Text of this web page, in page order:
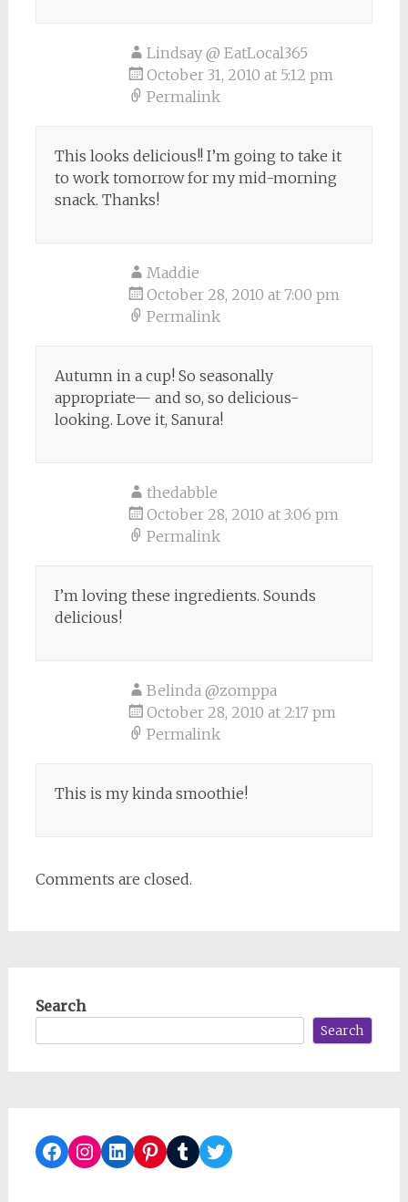
Lindsay @ EatLocal365
October 31, 2010 at 5:12 pm
Permalink
This looks delicious!! I’m going to take it
to work tomorrow for my mid-morning
snack. Thanks!
Maddie
October 28, 2010 at 7:00 pm
Permalink
Autumn in a cup! So seasonally
appropriate— and so, so delicious-
looking. Love it, Sanura!
thedabble
October 28, 2010 at 3:06 pm
Permalink
I’m loving these ingredients. Sounds
delicious!
Belinda @zomppa
October 28, 2010 at 2:17 pm
Permalink
This is my kinda smoothie!
Comments are closed.
Search
Search
Facebook
Instagram
LinkedIn
Pinterest
TumblrTwitter